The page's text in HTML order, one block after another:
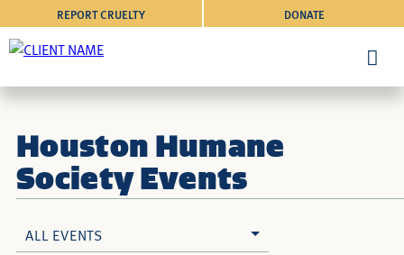
DONATE
REPORT CRUELTY
Houston Humane
Society Events
ALL EVENTS